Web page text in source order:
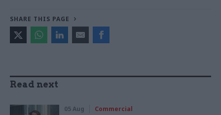
SHARE THIS PAGE
Read next
05 Aug Commercial